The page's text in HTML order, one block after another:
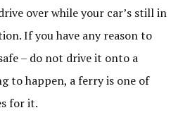
over while your car’s still in
If you have any reason to
– do not drive it onto a
to happen, a ferry is one of
for it.